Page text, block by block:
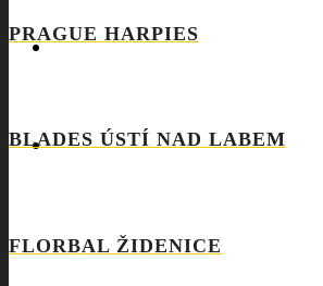
REQUEST
COOKIES POLICY (EU)
PRAGUE HARPIES
BLADES ÚSTÍ NAD LABEM
FLORBAL ŽIDENICE